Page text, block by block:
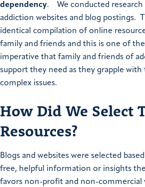
dependency. We conducted research
addiction websites and blog postings.
identical compilation of online
family and friends and this is one of
imperative that family and friends of
support they need as they grapple
complex issues.
How Did We Select
Resources?
Blogs and websites were selected
free, helpful information or insights
favors non-profit and non-commercial